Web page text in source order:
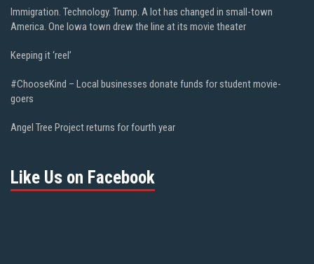
Immigration. Technology. Trump. A lot has changed in small-town
America. One Iowa town drew the line at its movie theater
Keeping it ‘reel’
#ChooseKind – Local businesses donate funds for student movie-
goers
Angel Tree Project returns for fourth year
Like Us on Facebook